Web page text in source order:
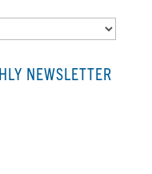
NEWSLETTER